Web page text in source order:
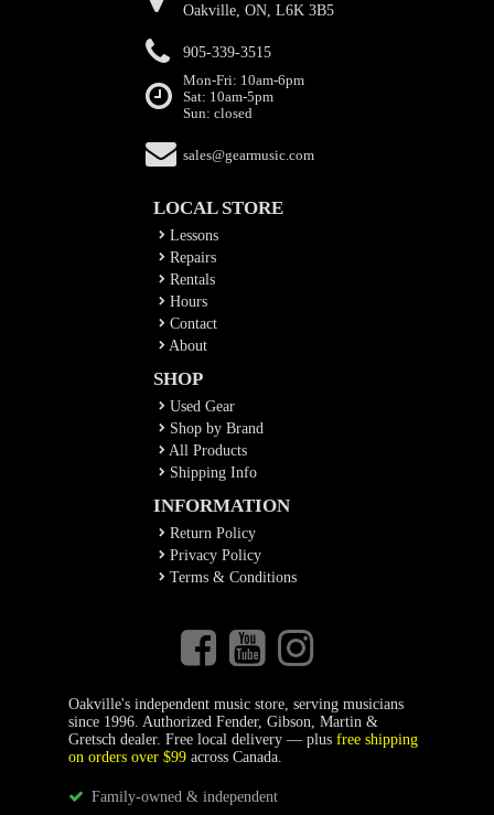
Oakville, ON, L6K 3B5
905-339-3515
Mon-Fri: 10am-6pm
Sat: 10am-5pm
Sun: closed
sales@gearmusic.com
LOCAL STORE
Lessons
Repairs
Rentals
Hours
Contact
About
SHOP
Used Gear
Shop by Brand
All Products
Shipping Info
INFORMATION
Return Policy
Privacy Policy
Terms & Conditions
Oakville's independent music store, serving musicians
since 1996. Authorized Fender, Gibson, Martin &
Gretsch dealer. Free local delivery — plus free shipping
on orders over $99across Canada.
Family-owned & independent